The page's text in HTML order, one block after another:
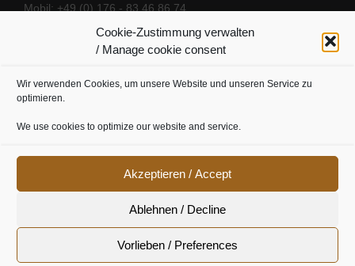
Cookie-Zustimmung verwalten
/ Manage cookie consent
Wir verwenden Cookies, um unsere Website und unseren Service zu
optimieren.
We use cookies to optimize our website and service.
Akzeptieren / Accept
Ablehnen / Decline
Vorlieben / Preferences
Mobil: +49 (0) 176 - 83 46 86 74
SOCIAL LINKS
Cookie Richtline|Datenschutz|Urheberrecht|Impressum